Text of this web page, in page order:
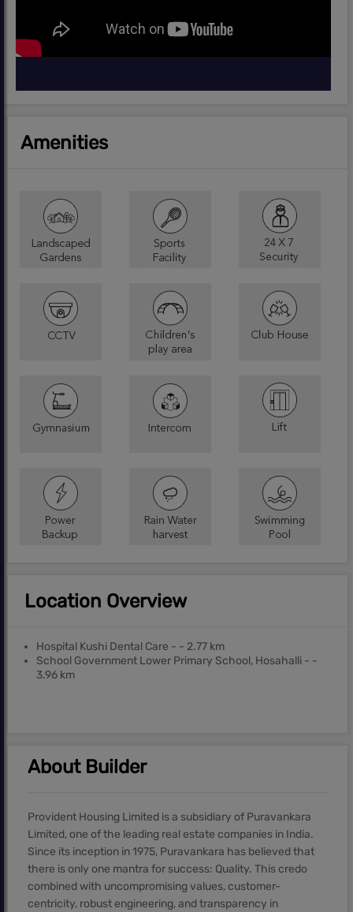
Amenities
Location Overview
Hospital Kushi Dental Care - - 2.77 km
School Government Lower Primary School, Hosahalli - -
3.96 km
About Builder
Provident Housing Limited is a subsidiary of Puravankara
Limited, one of the leading real estate companies in India.
Since its inception in 1975, Puravankara has believed that
there is only one mantra for success: Quality. This credo
combined with uncompromising values, customer-
centricity, robust engineering, and transparency in